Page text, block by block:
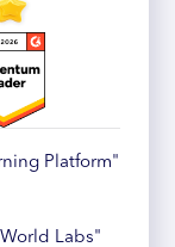
Platform"
Labs"